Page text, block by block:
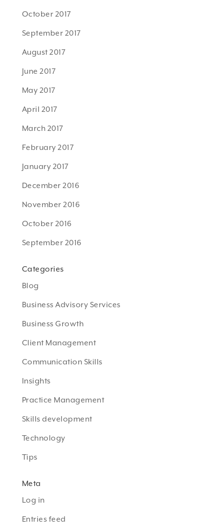
October 2017
September 2017
August 2017
June 2017
May 2017
April 2017
March 2017
February 2017
January 2017
December 2016
November 2016
October 2016
September 2016
Categories
Blog
Business Advisory Services
Business Growth
Client Management
Communication Skills
Insights
Practice Management
Skills development
Technology
Tips
Meta
Log in
Entries feed